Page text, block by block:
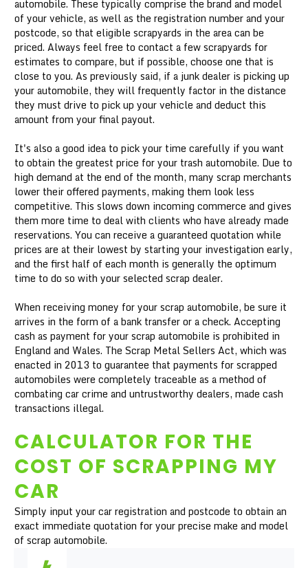
automobile. These typically comprise the brand and model
of your vehicle, as well as the registration number and your
postcode, so that eligible scrapyards in the area can be
priced. Always feel free to contact a few scrapyards for
estimates to compare, but if possible, choose one that is
close to you. As previously said, if a junk dealer is picking up
your automobile, they will frequently factor in the distance
they must drive to pick up your vehicle and deduct this
amount from your final payout.
It's also a good idea to pick your time carefully if you want
to obtain the greatest price for your trash automobile. Due to
high demand at the end of the month, many scrap merchants
lower their offered payments, making them look less
competitive. This slows down incoming commerce and gives
them more time to deal with clients who have already made
reservations. You can receive a guaranteed quotation while
prices are at their lowest by starting your investigation early,
and the first half of each month is generally the optimum
time to do so with your selected scrap dealer.
When receiving money for your scrap automobile, be sure it
arrives in the form of a bank transfer or a check. Accepting
cash as payment for your scrap automobile is prohibited in
England and Wales. The Scrap Metal Sellers Act, which was
enacted in 2013 to guarantee that payments for scrapped
automobiles were completely traceable as a method of
combating car crime and untrustworthy dealers, made cash
transactions illegal.
CALCULATOR FOR THE
COST OF SCRAPPING MY
CAR
Simply input your car registration and postcode to obtain an
exact immediate quotation for your precise make and model
of scrap automobile.